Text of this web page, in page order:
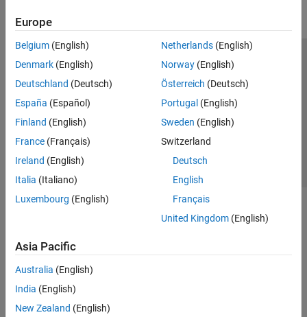
Europe
Belgium (English)
Denmark (English)
Deutschland (Deutsch)
España (Español)
Finland (English)
France (Français)
Ireland (English)
Italia (Italiano)
Luxembourg (English)
Netherlands(English)
Norway(English)
Österreich (Deutsch)
Portugal (English)
Sweden (English)
Switzerland
Deutsch
English
Français
United Kingdom(English)
Asia Pacific
Australia (English)
India (English)
New Zealand (English)
Trust Center Trademarks Privacy Policy
Preventing Piracy
Application Status
© 1994-2026 The MathWorks, Inc.